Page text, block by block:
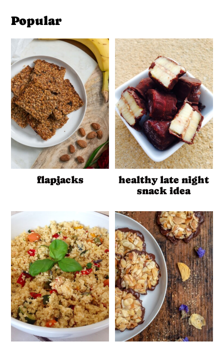
Popular
flapjacks
healthy late night
snack idea